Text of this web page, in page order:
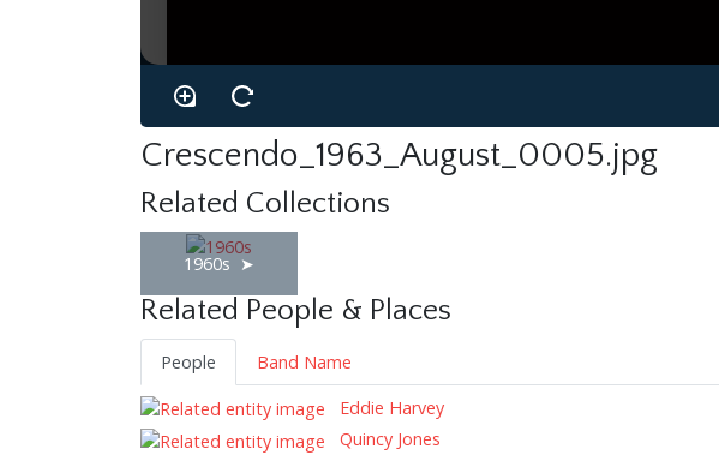
Crescendo_1963_August_0005.jpg
Related Collections
1960s
Related People & Places
People
Band Name
Eddie Harvey
Quincy Jones